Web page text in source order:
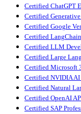
Certified ChatGPT
Certified
Certified Google
Certified
Certified LLM
Certified Large
Certified Microsoft
Certified NVIDIA
Certified Natural
Certified OpenAI
Certified SAP